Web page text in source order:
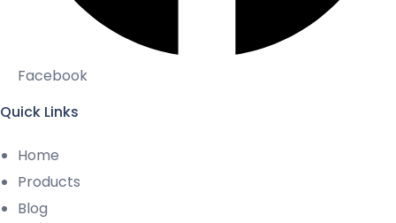
Facebook
Quick Links
Home
Products
Blog